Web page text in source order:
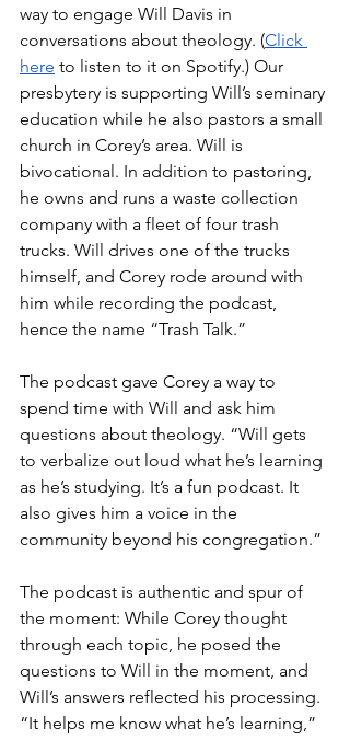
way to engage Will Davis in
conversations about theology. (Click
here to listen to it on Spotify.) Our
presbytery is supporting Will’s seminary
education while he also pastors a small
church in Corey’s area. Will is
bivocational. In addition to pastoring,
he owns and runs a waste collection
company with a fleet of four trash
trucks. Will drives one of the trucks
himself, and Corey rode around with
him while recording the podcast,
hence the name “Trash Talk.”
The podcast gave Corey a way to
spend time with Will and ask him
questions about theology. “Will gets
to verbalize out loud what he’s learning
as he’s studying. It’s a fun podcast. It
also gives him a voice in the
community beyond his congregation.”
The podcast is authentic and spur of
the moment: While Corey thought
through each topic, he posed the
questions to Will in the moment, and
Will’s answers reflected his processing.
“It helps me know what he’s learning,”